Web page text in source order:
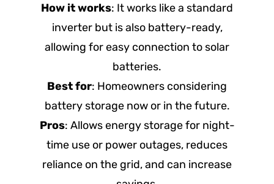
How it works: It works like a standard
inverter but is also battery-ready,
allowing for easy connection to solar
batteries.
Best for: Homeowners considering
battery storage now or in the future.
Pros: Allows energy storage for night-
time use or power outages, reduces
reliance on the grid, and can increase